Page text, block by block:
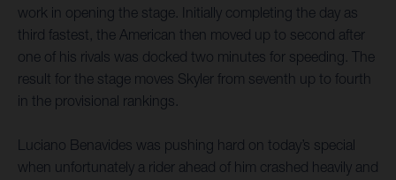
work in opening the stage. Initially completing the day as
third fastest, the American then moved up to second after
one of his rivals was docked two minutes for speeding. The
result for the stage moves Skyler from seventh up to fourth
in the provisional rankings.
Luciano Benavides was pushing hard on today’s special
when unfortunately a rider ahead of him crashed heavily and